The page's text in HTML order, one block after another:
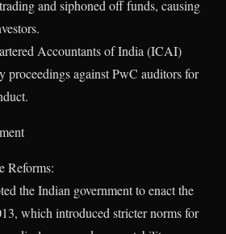
and siphoned off funds, causing
Accountants of India (ICAI)
proceedings against PwC auditors for
Reforms:
the Indian government to enact the
which introduced stricter norms for